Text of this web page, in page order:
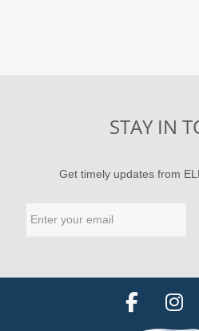
STAY IN
Get timely updates from